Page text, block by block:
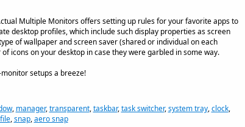
Multiple Monitors offers setting up rules for your favorite apps to
desktop profiles, which include such display properties as screen
of wallpaper and screen saver (shared or individual on each
icons on your desktop in case they were garbled in some way.
setups a breeze!
, manager,transparent,taskbar,task switcher,system tray,clock,
,snap,aero snap